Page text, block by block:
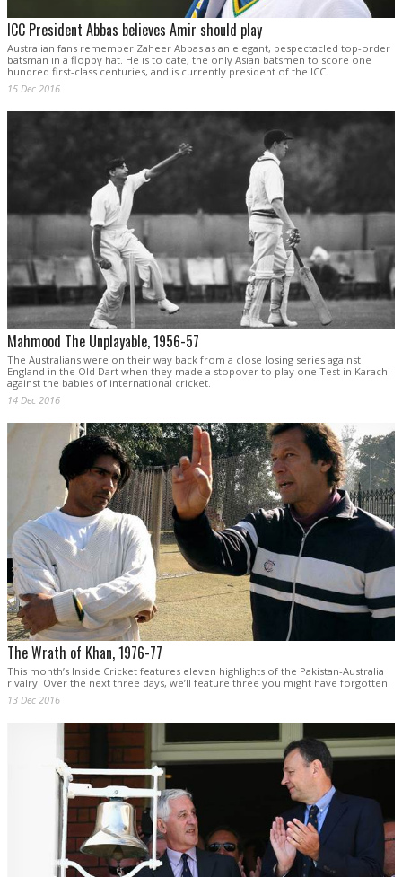
ICC President Abbas believes Amir should play
Australian fans remember Zaheer Abbas as an elegant, bespectacled top-order
batsman in a floppy hat. He is to date, the only Asian batsmen to score one
hundred first-class centuries, and is currently president of the ICC.
15 Dec 2016
Mahmood The Unplayable, 1956-57
The Australians were on their way back from a close losing series against
England in the Old Dart when they made a stopover to play one Test in Karachi
against the babies of international cricket.
14 Dec 2016
The Wrath of Khan, 1976-77
This month’s Inside Cricket features eleven highlights of the Pakistan-Australia
rivalry. Over the next three days, we’ll feature three you might have forgotten.
13 Dec 2016